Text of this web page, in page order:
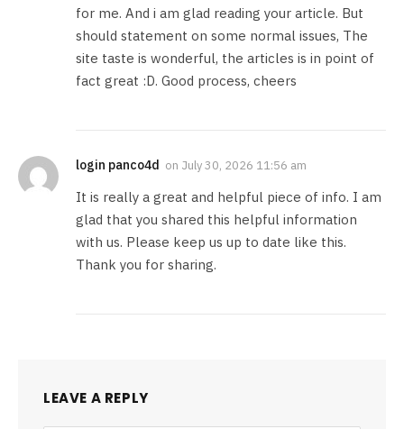
for me. And i am glad reading your article. But
should statement on some normal issues, The
site taste is wonderful, the articles is in point of
fact great :D. Good process, cheers
login panco4d on July 30, 2026 11:56 am
It is really a great and helpful piece of info. I am
glad that you shared this helpful information
with us. Please keep us up to date like this.
Thank you for sharing.
LEAVE A REPLY